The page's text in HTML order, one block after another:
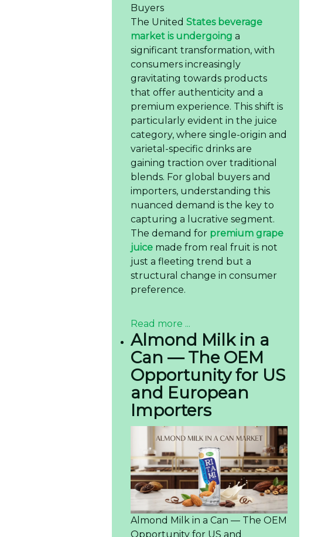
Buyers
The United States beverage
market is undergoing a
significant transformation, with
consumers increasingly
gravitating towards products
that offer authenticity and a
premium experience. This shift is
particularly evident in the juice
category, where single-origin and
varietal-specific drinks are
gaining traction over traditional
blends. For global buyers and
importers, understanding this
nuanced demand is the key to
capturing a lucrative segment.
The demand for premium grape
juice made from real fruit is not
just a fleeting trend but a
structural change in consumer
preference.
Read more ...
Almond Milk in a
Can — The OEM
Opportunity for US
and European
Importers
Almond Milk in a Can — The OEM
Opportunity for US and